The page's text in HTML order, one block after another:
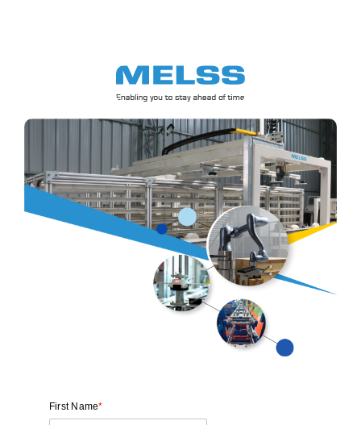
First Name*